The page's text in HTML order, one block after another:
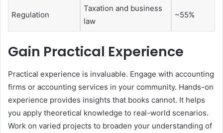
Regulation
Taxation and business
law
~55%
Gain Practical Experience
Practical experience is invaluable. Engage with accounting
firms or accounting services in your community. Hands-on
experience provides insights that books cannot. It helps
you apply theoretical knowledge to real-world scenarios.
Work on varied projects to broaden your understanding of